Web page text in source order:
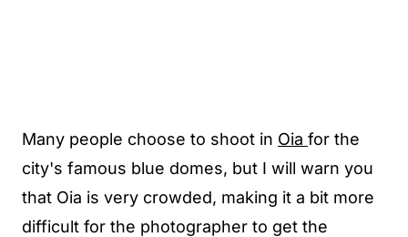
Many people choose to shoot in Oia for the
city's famous blue domes, but I will warn you
that Oia is very crowded, making it a bit more
difficult for the photographer to get the